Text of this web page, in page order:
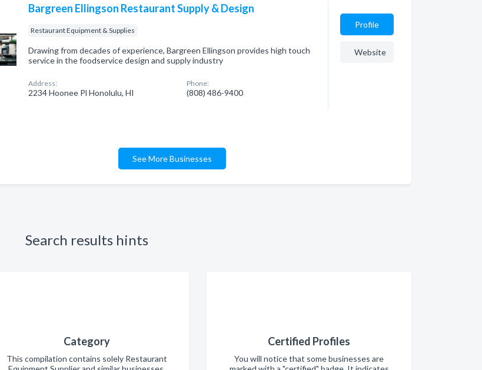
Bargreen Ellingson Restaurant Supply & Design
Restaurant Equipment & Supplies
Drawing from decades of experience, Bargreen Ellingson provides high touch
service in the foodservice design and supply industry
Address:
2234 Hoonee Pl Honolulu, HI
Phone:
(808) 486-9400
Profile
Website
See More Businesses
Search results hints
Category
This compilation contains solely Restaurant
Certified Profiles
You will notice that some businesses are